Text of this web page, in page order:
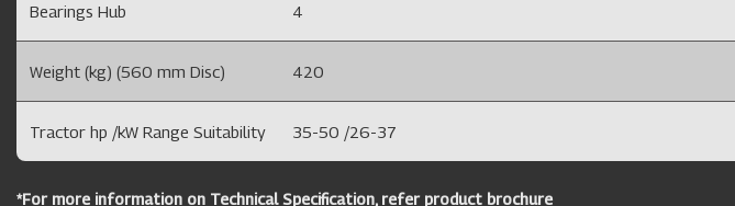
Bearings Hub 4
Weight (kg) (560 mm Disc) 420
Tractor hp /kW Range Suitability 35-50 /26-37
*For more information on Technical Specification, refer product brochure